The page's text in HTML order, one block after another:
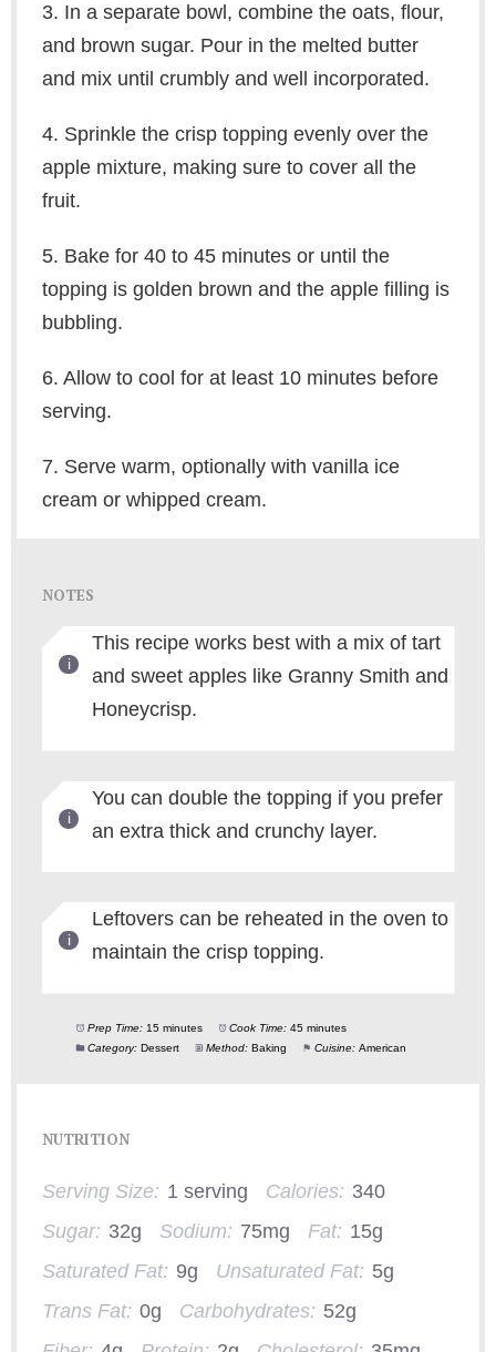
3. In a separate bowl, combine the oats, flour,
and brown sugar. Pour in the melted butter
and mix until crumbly and well incorporated.
4. Sprinkle the crisp topping evenly over the
apple mixture, making sure to cover all the
fruit.
5. Bake for 40 to 45 minutes or until the
topping is golden brown and the apple filling is
bubbling.
6. Allow to cool for at least 10 minutes before
serving.
7. Serve warm, optionally with vanilla ice
cream or whipped cream.
NOTES
This recipe works best with a mix of tart
and sweet apples like Granny Smith and
Honeycrisp.
You can double the topping if you prefer
an extra thick and crunchy layer.
Leftovers can be reheated in the oven to
maintain the crisp topping.
Prep Time: 15 minutes Cook Time: 45 minutes
Category: Dessert Method: Baking Cuisine: American
NUTRITION
Serving Size: 1 serving Calories: 340
Sugar: 32g Sodium: 75mg Fat: 15g
Saturated Fat: 9g Unsaturated Fat: 5g
Trans Fat: 0g Carbohydrates: 52g